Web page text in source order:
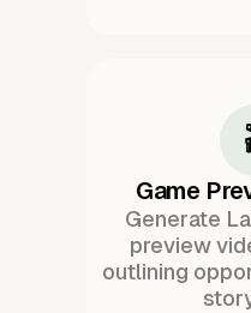
Game
Generate
preview
outlining